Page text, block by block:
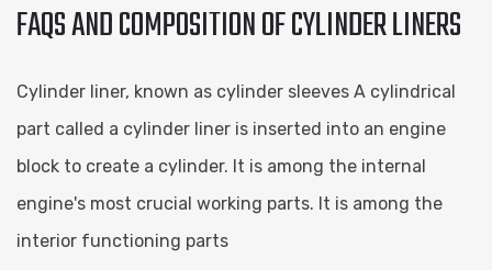
FAQS AND COMPOSITION OF CYLINDER LINERS
Cylinder liner, known as cylinder sleeves A cylindrical
part called a cylinder liner is inserted into an engine
block to create a cylinder. It is among the internal
engine's most crucial working parts. It is among the
interior functioning parts